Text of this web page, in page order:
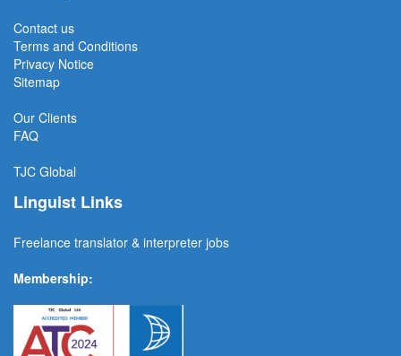
Contact us
Terms and Conditions
Privacy Notice
Sitemap
Our Clients
FAQ
TJC Global
Linguist Links
Freelance translator & interpreter jobs
Membership: